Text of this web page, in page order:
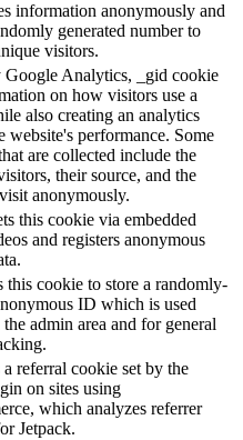
information anonymously and
generated number to
visitors.
Google Analytics, _gid cookie
on how visitors use a
also creating an analytics
website's performance. Some
are collected include the
their source, and the
anonymously.
this cookie via embedded
and registers anonymous
this cookie to store a randomly-
ID which is used
admin area and for general
referral cookie set by the
on sites using
which analyzes referrer
Jetpack.